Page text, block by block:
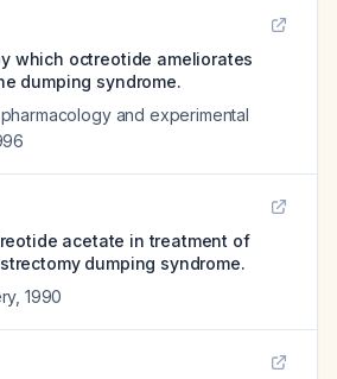
which octreotide ameliorates
dumping syndrome.
and experimental
acetate in treatment of
dumping syndrome.
, 1990